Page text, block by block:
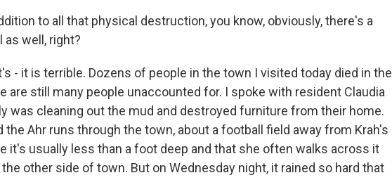
to all that physical destruction, you know, obviously, there's a
as well, right?
- it is terrible. Dozens of people in the town I visited today died in the
are still many people unaccounted for. I spoke with resident Claudia
was cleaning out the mud and destroyed furniture from their home.
the Ahr runs through the town, about a football field away from Krah's
it's usually less than a foot deep and that she often walks across it
other side of town. But on Wednesday night, it rained so hard that